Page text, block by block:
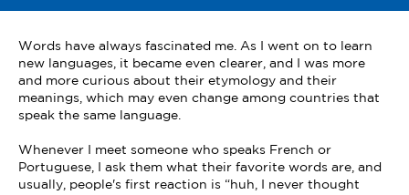
Words have always fascinated me. As I went on to learn
new languages, it became even clearer, and I was more
and more curious about their etymology and their
meanings, which may even change among countries that
speak the same language.
Whenever I meet someone who speaks French or
Portuguese, I ask them what their favorite words are, and
usually, people's first reaction is “huh, I never thought